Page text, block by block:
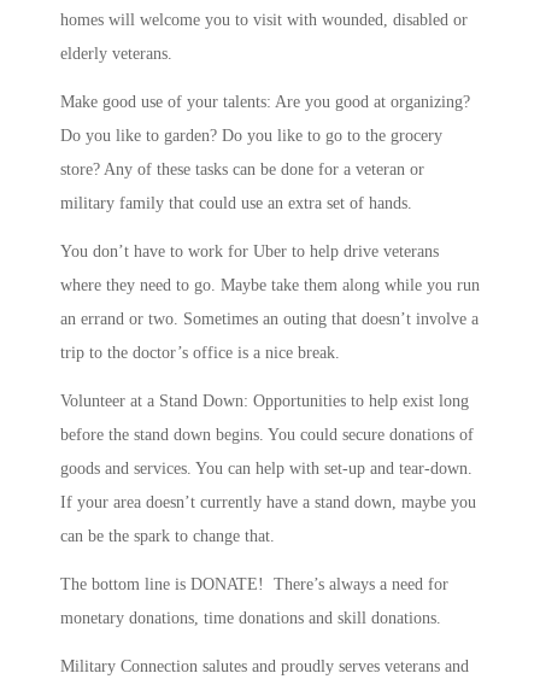
homes will welcome you to visit with wounded, disabled or
elderly veterans.
Make good use of your talents: Are you good at organizing?
Do you like to garden? Do you like to go to the grocery
store? Any of these tasks can be done for a veteran or
military family that could use an extra set of hands.
You don’t have to work for Uber to help drive veterans
where they need to go. Maybe take them along while you run
an errand or two. Sometimes an outing that doesn’t involve a
trip to the doctor’s office is a nice break.
Volunteer at a Stand Down: Opportunities to help exist long
before the stand down begins. You could secure donations of
goods and services. You can help with set-up and tear-down.
If your area doesn’t currently have a stand down, maybe you
can be the spark to change that.
The bottom line is DONATE! There’s always a need for
monetary donations, time donations and skill donations.
Military Connection salutes and proudly serves veterans and